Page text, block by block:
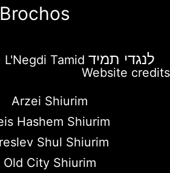
Tamid לנגדי תמיד
Website credits
Arzei Shiurim
Hashem Shiurim
Shul Shiurim
Old City Shiurim